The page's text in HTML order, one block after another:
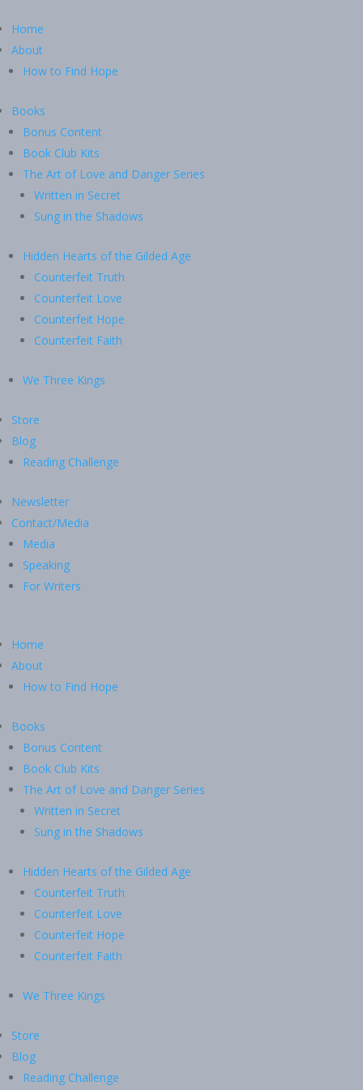
Home
About
How to Find Hope
Books
Bonus Content
Book Club Kits
The Art of Love and Danger Series
Written in Secret
Sung in the Shadows
Hidden Hearts of the Gilded Age
Counterfeit Truth
Counterfeit Love
Counterfeit Hope
Counterfeit Faith
We Three Kings
Store
Blog
Reading Challenge
Newsletter
Contact/Media
Media
Speaking
For Writers
Home
About
How to Find Hope
Books
Bonus Content
Book Club Kits
The Art of Love and Danger Series
Written in Secret
Sung in the Shadows
Hidden Hearts of the Gilded Age
Counterfeit Truth
Counterfeit Love
Counterfeit Hope
Counterfeit Faith
We Three Kings
Store
Blog
Reading Challenge